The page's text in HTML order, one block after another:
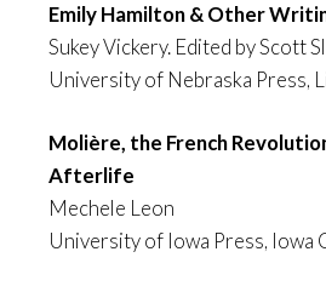
Emily Hamilton & Other
Sukey Vickery. Edited by Scott
University of Nebraska Press,
Molière, the French
Afterlife
Mechele Leon
University of Iowa Press, Iowa